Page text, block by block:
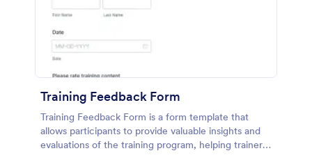
Training Feedback Form
Training Feedback Form is a form template that
allows participants to provide valuable insights and
evaluations of the training program, helping trainers